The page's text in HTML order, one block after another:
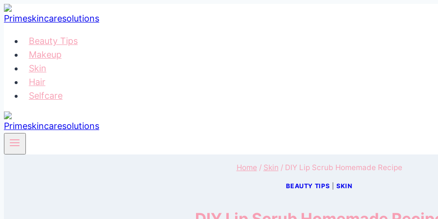
Skip
to
contentBeauty Tips
Makeup
Skin
Hair
Selfcare
Home / Skin / DIY Lip Scrub Homemade Recipe
BEAUTY TIPS |SKIN